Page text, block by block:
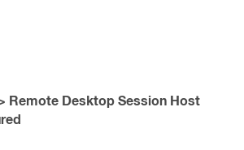
Remote Desktop Session Host